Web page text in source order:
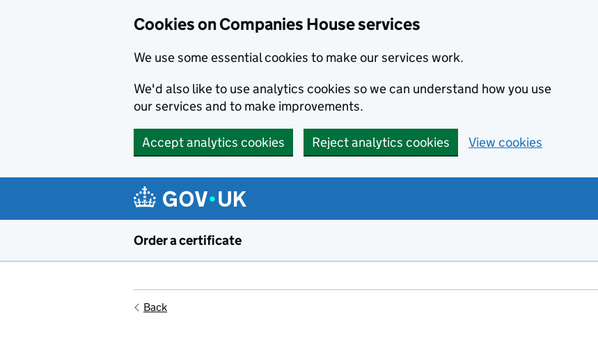
Cookies on Companies House services
We use some essential cookies to make our services work.
We'd also like to use analytics cookies so we can understand how you use
our services and to make improvements.
Accept analytics cookies Reject analytics cookies View cookies
Order a certificate
Back